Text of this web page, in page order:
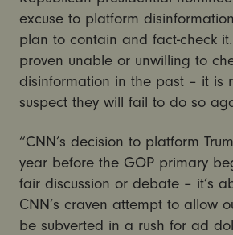
excuse to platform
plan to contain and fact-check
proven unable or unwilling to
disinformation in the past – it is
suspect they will fail to do so
“CNN’s decision to platform
year before the GOP primary
fair discussion or debate – it’s
CNN’s craven attempt to allow
be subverted in a rush for ad